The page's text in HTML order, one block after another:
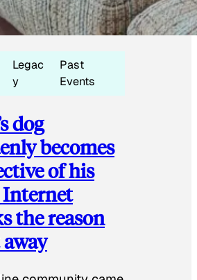
Legac
y
Past
Events
dog
becomes
of his
the reason